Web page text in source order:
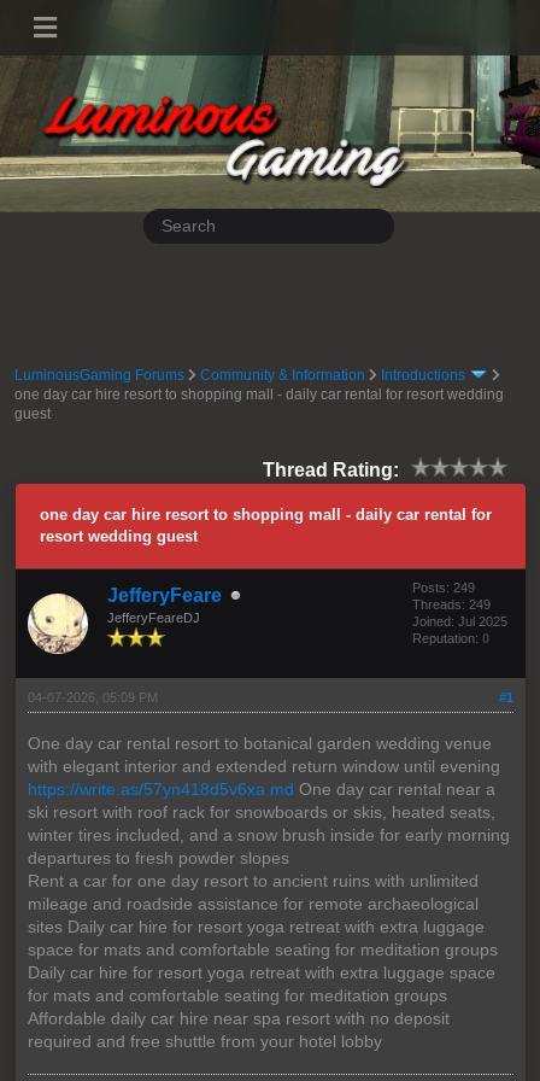
LuminousGaming Forums Community & Information
Introductions
one day car hire resort to shopping mall - daily car rental for resort wedding
guest
Thread Rating:
one day car hire resort to shopping mall - daily car rental for
resort wedding guest
JefferyFeare
JefferyFeareDJ
Posts: 249
Threads: 249
Joined: Jul 2025
Reputation: 0
#1
04-07-2026, 05:09 PM
One day car rental resort to botanical garden wedding venue
with elegant interior and extended return window until evening
https://write.as/57yn418d5v6xa.md One day car rental near a
ski resort with roof rack for snowboards or skis, heated seats,
winter tires included, and a snow brush inside for early morning
departures to fresh powder slopes
Rent a car for one day resort to ancient ruins with unlimited
mileage and roadside assistance for remote archaeological
sites Daily car hire for resort yoga retreat with extra luggage
space for mats and comfortable seating for meditation groups
Daily car hire for resort yoga retreat with extra luggage space
for mats and comfortable seating for meditation groups
Affordable daily car hire near spa resort with no deposit
required and free shuttle from your hotel lobby